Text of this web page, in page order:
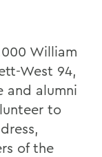
William
West 94,
and alumni
to
of the